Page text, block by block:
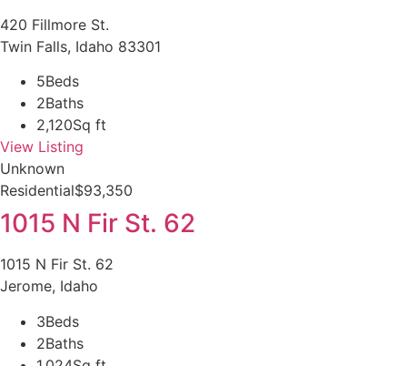
420 Fillmore St.
Twin Falls, Idaho 83301
5Beds
2Baths
2,120Sq ft
View Listing
Unknown
Residential$93,350
1015 N Fir St. 62
1015 N Fir St. 62
Jerome, Idaho
3Beds
2Baths